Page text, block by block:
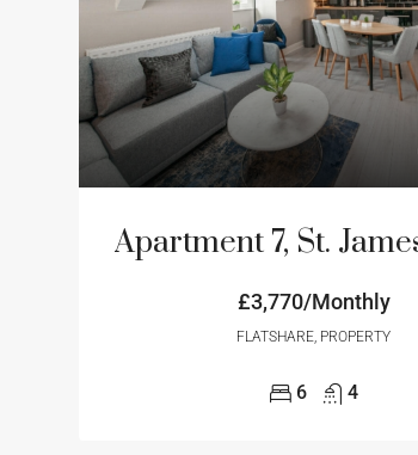
£3,770/Monthly
FLATSHARE, PROPERTY
6 4